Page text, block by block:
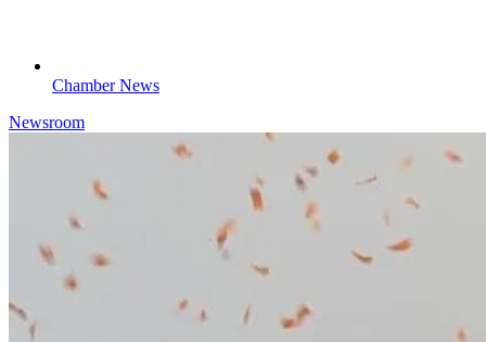
Chamber News
Newsroom